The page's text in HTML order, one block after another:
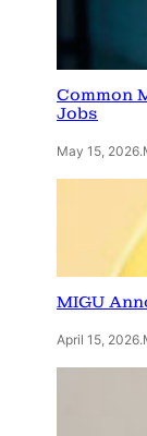
Common
Jobs
May 15, 2026.
MIGU
April 15, 2026.